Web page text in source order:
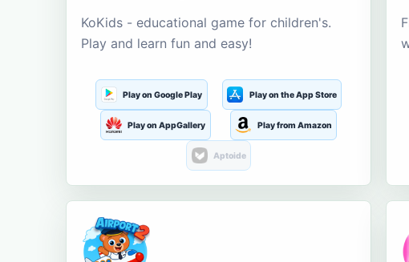
KoKids - educational game for children's.
Play and learn fun and easy!
Play on Google Play Play on the App Store
Play on AppGallery Play from Amazon
Aptoide